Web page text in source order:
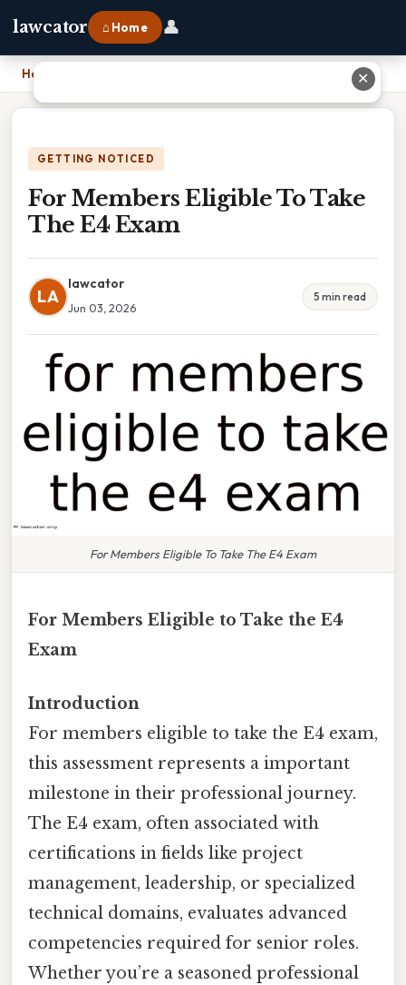
lawcator ⌂ Home 👤
Home
GETTING NOTICED
For Members Eligible To Take
The E4 Exam
LA
lawcator
Jun 03, 2026
5 min read
For Members Eligible To Take The E4 Exam
For Members Eligible to Take the E4
Exam
Introduction
For members eligible to take the E4 exam,
this assessment represents a important
milestone in their professional journey.
The E4 exam, often associated with
certifications in fields like project
management, leadership, or specialized
technical domains, evaluates advanced
competencies required for senior roles.
Whether you’re a seasoned professional
✕